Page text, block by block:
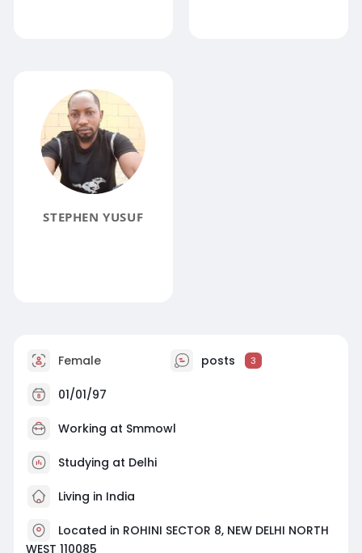
STEPHEN YUSUF
Female posts 3
01/01/97
Working at Smmowl
Studying at Delhi
Living in India
Located in ROHINI SECTOR 8, NEW DELHI NORTH
WEST 110085